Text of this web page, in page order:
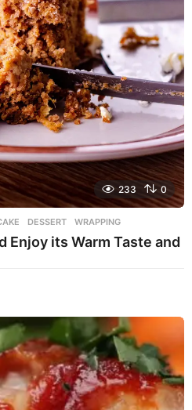
233 0
,DESSERT ,WRAPPING
Enjoy its Warm Taste and